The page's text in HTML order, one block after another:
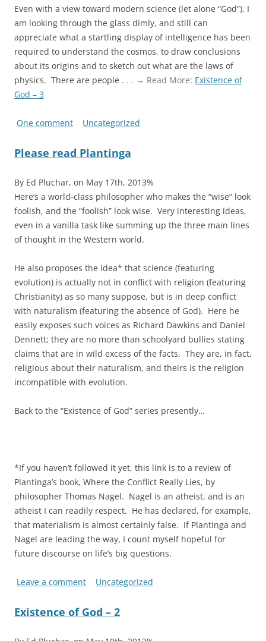
Even with a view toward modern science (let alone “God”), I
am looking through the glass dimly, and still can
appreciate what a startling display of intelligence has been
required to understand the cosmos, to draw conclusions
about its origins and to sketch out what are the laws of
physics. There are people . . . → Read More: Existence of
God – 3
One comment Uncategorized
Please read Plantinga
By Ed Pluchar, on May 17th, 2013%
Here’s a world-class philosopher who makes the “wise” look
foolish, and the “foolish” look wise. Very interesting ideas,
even in a vanilla task like summing up the three main lines
of thought in the Western world.
He also proposes the idea* that science (featuring
evolution) is actually not in conflict with religion (featuring
Christianity) as so many suppose, but is in deep conflict
with naturalism (featuring the absence of God). Here he
easily exposes such voices as Richard Dawkins and Daniel
Dennett; they are no more than schoolyard bullies stating
claims that are in wild excess of the facts. They are, in fact,
religious about their naturalism, and theirs is the religion
incompatible with evolution.
Back to the “Existence of God” series presently…
*If you haven’t followed it yet, this link is to a review of
Plantinga’s book, Where the Conflict Really Lies, by
philosopher Thomas Nagel. Nagel is an atheist, and is an
atheist I can readily respect. He has declared, for example,
that materialism is almost certainly false. If Plantinga and
Nagel are leading the way, I count myself hopeful for
future discourse on life’s big questions.
Leave a comment Uncategorized
Existence of God – 2